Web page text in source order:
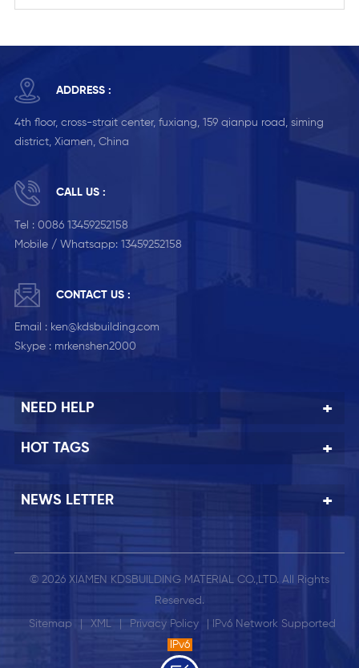
ADDRESS :
4th floor, cross-strait center, fuxiang, 159 qianpu road, siming
district, Xiamen, China
CALL US :
Tel : 0086 13459252158
Mobile / Whatsapp: 13459252158
CONTACT US :
Email : ken@kdsbuilding.com
Skype : mrkenshen2000
NEED HELP
HOT TAGS
NEWS LETTER
© 2026 XIAMEN KDSBUILDING MATERIAL CO.,LTD. All Rights
Reserved.
Sitemap XML Privacy Policy
| IPv6 Network Supported
IPv6